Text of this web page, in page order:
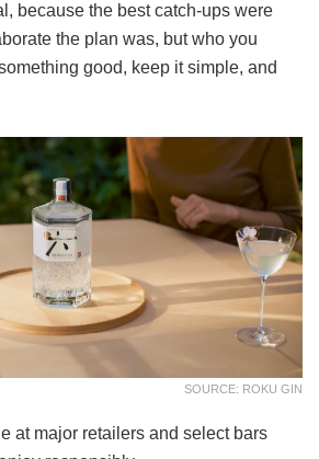
because the best catch-ups were
the plan was, but who you
good, keep it simple, and
SOURCE: ROKU GIN
at major retailers and select bars